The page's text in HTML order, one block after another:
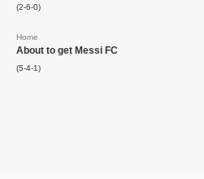
(2-6-0)
Home
About to get Messi FC
(5-4-1)